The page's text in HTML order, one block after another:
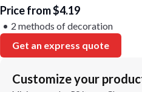
Price from $4.19
2 methods of decoration
Get an express quote
Customize your